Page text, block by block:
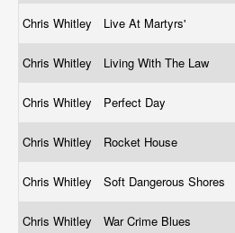
Chris Whitley Live At Martyrs'
Chris Whitley Living With The Law
Chris Whitley Perfect Day
Chris Whitley Rocket House
Chris Whitley Soft Dangerous Shores
Chris Whitley War Crime Blues